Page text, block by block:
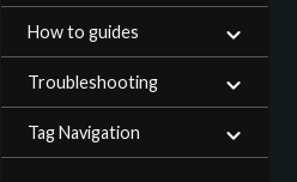
How to guides
Troubleshooting
Tag Navigation